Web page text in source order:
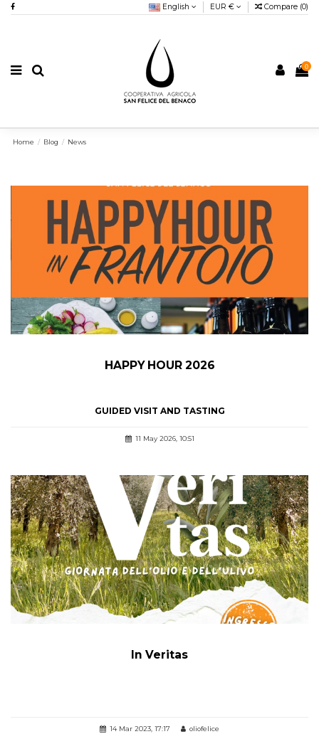
English EUR € Compare (0)
0
Home Blog News
HAPPY HOUR 2026
GUIDED VISIT AND TASTING
11 May 2026, 10:51
In Veritas
14 Mar 2023, 17:17 oliofelice